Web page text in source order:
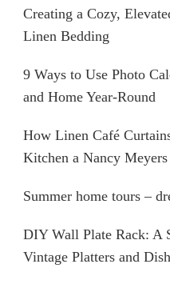
Creating a Cozy,
Linen Bedding
9 Ways to Use Photo
and Home Year-Round
How Linen Café
Kitchen a Nancy
Summer home tours –
DIY Wall Plate Rack: A
Vintage Platters and